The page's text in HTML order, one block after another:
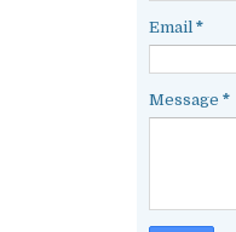
Email *
Message *